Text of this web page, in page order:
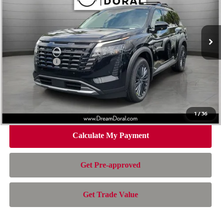
1/36
VIN: 5N1DR3CUXTC259813Stock:TC259813Model:52516
Less
Dealer Discount -$3,884
Nissan Offers: -$3,500
Doc Fee:
Electronic Filing Fee:
Nissan of Doral Price